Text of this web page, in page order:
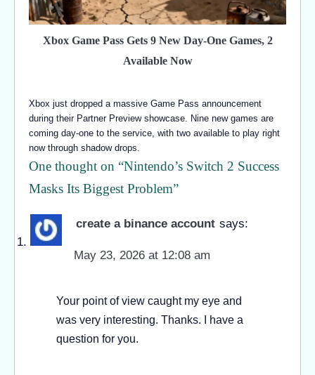
Xbox Game Pass Gets 9 New Day-One Games, 2
Available Now
Xbox just dropped a massive Game Pass announcement
during their Partner Preview showcase. Nine new games are
coming day-one to the service, with two available to play right
now through shadow drops.
One thought on “Nintendo’s Switch 2 Success
Masks Its Biggest Problem”
create a binance account says:
May 23, 2026 at 12:08 am
Your point of view caught my eye and
was very interesting. Thanks. I have a
question for you.